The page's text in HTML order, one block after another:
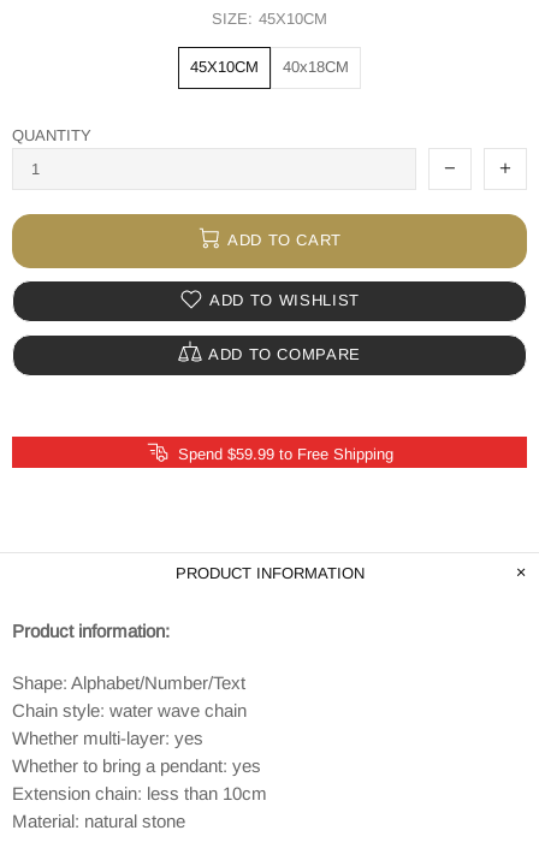
SIZE: 45X10CM
45X10CM 40x18CM
QUANTITY
ADD TO CART
ADD TO WISHLIST
ADD TO COMPARE
Spend $59.99 to Free Shipping
PRODUCT INFORMATION
Product information:
Shape: Alphabet/Number/Text
Chain style: water wave chain
Whether multi-layer: yes
Whether to bring a pendant: yes
Extension chain: less than 10cm
Material: natural stone